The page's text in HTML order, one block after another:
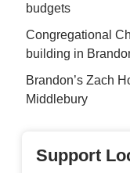
budgets
Congregational
building in
Brandon’s Zach
Middlebury
Support